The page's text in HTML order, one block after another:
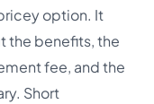
option. It
the benefits, the
fee, and the
Short